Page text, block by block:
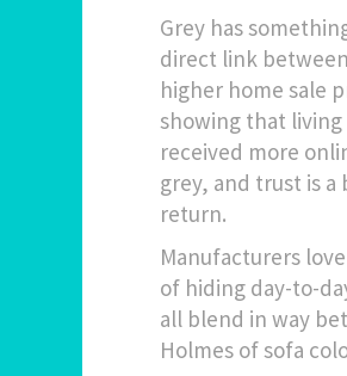
Grey has
direct link
higher home sale
showing that
received more
grey, and trust is a
return.
Manufacturers
of hiding day-to-
all blend in way
Holmes of sofa